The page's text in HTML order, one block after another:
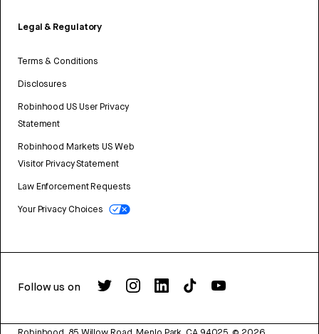
Legal & Regulatory
Terms & Conditions
Disclosures
Robinhood US User Privacy
Statement
Robinhood Markets US Web
Visitor Privacy Statement
Law Enforcement Requests
Your Privacy Choices
Follow us on